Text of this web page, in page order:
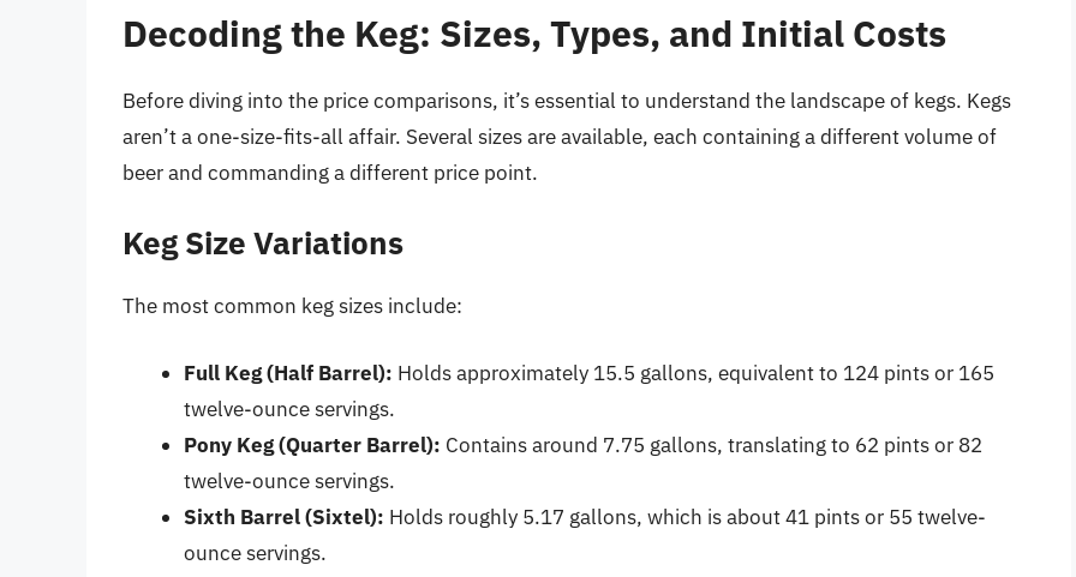
Decoding the Keg: Sizes, Types, and Initial Costs
Before diving into the price comparisons, it’s essential to understand the landscape of kegs. Kegs
aren’t a one-size-fits-all affair. Several sizes are available, each containing a different volume of
beer and commanding a different price point.
Keg Size Variations
The most common keg sizes include:
Full Keg (Half Barrel): Holds approximately 15.5 gallons, equivalent to 124 pints or 165
twelve-ounce servings.
Pony Keg (Quarter Barrel): Contains around 7.75 gallons, translating to 62 pints or 82
twelve-ounce servings.
Sixth Barrel (Sixtel): Holds roughly 5.17 gallons, which is about 41 pints or 55 twelve-
ounce servings.